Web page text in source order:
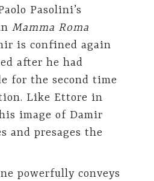
Pasolini’s
Mamma Roma
is confined again
after he had
for the second time
Like Ettore in
image of Damir
and presages the
powerfully conveys